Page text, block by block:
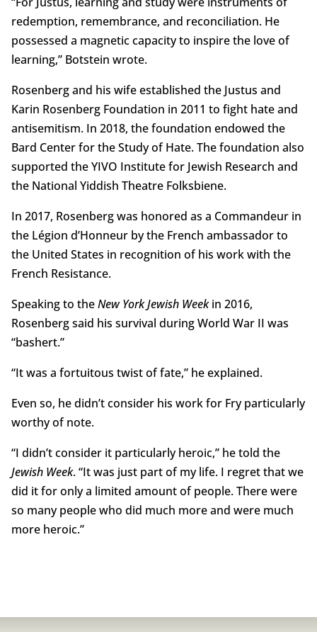
redemption, remembrance, and reconciliation. He
possessed a magnetic capacity to inspire the love of
learning,” Botstein wrote.
Rosenberg and his wife established the Justus and
Karin Rosenberg Foundation in 2011 to fight hate and
antisemitism. In 2018, the foundation endowed the
Bard Center for the Study of Hate. The foundation also
supported the YIVO Institute for Jewish Research and
the National Yiddish Theatre Folksbiene.
In 2017, Rosenberg was honored as a Commandeur in
the Légion d’Honneur by the French ambassador to
the United States in recognition of his work with the
French Resistance.
Speaking to theNew York Jewish Weekin 2016,
Rosenberg said his survival during World War II was
“bashert.”
“It was a fortuitous twist of fate,” he explained.
Even so, he didn’t consider his work for Fry particularly
worthy of note.
“I didn’t consider it particularly heroic,” he told the
Jewish Week. “It was just part of my life. I regret that we
did it for only a limited amount of people. There were
so many people who did much more and were much
more heroic.”